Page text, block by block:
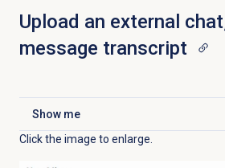
Upload an external
message transcript
Show me
Click to expand
Click the image to enlarge.